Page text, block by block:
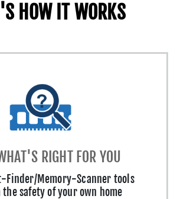
HOW IT WORKS
RIGHT FOR YOU
Finder/Memory-Scanner tools
safety of your own home